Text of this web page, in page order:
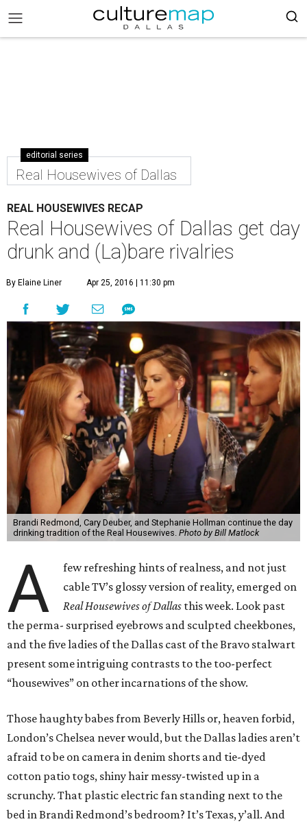
editorial series
Real Housewives of Dallas
REAL HOUSEWIVES RECAP
Real Housewives of Dallas get day
drunk and (La)bare rivalries
By Elaine Liner Apr 25, 2016 | 11:30 pm
Brandi Redmond, Cary Deuber, and Stephanie Hollman continue the day
drinking tradition of the Real Housewives. Photo by Bill Matlock
A
few refreshing hints of realness, and not just
cable TV’s glossy version of reality, emerged on
Real Housewives of Dallas this week. Look past
the perma- surprised eyebrows and sculpted cheekbones,
and the five ladies of the Dallas cast of the Bravo stalwart
present some intriguing contrasts to the too-perfect
“housewives” on other incarnations of the show.
Those haughty babes from Beverly Hills or, heaven forbid,
London’s Chelsea never would, but the Dallas ladies aren’t
afraid to be on camera in denim shorts and tie-dyed
cotton patio togs, shiny hair messy-twisted up in a
scrunchy. That plastic electric fan standing next to the
bed in Brandi Redmond’s bedroom? It’s Texas, y’all. And